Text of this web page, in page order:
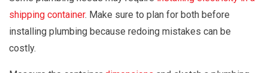
shipping container. Make sure to plan for both before
installing plumbing because redoing mistakes can be
costly.